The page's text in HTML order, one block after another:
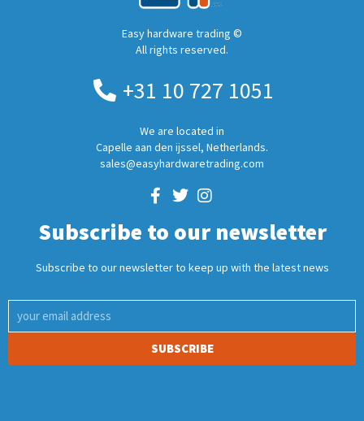
Easy hardware trading ©
All rights reserved.
+31 10 727 1051
We are located in
Capelle aan den ijssel, Netherlands.
sales@easyhardwaretrading.com
Subscribe to our newsletter
Subscribe to our newsletter to keep up with the latest news
SUBSCRIBE